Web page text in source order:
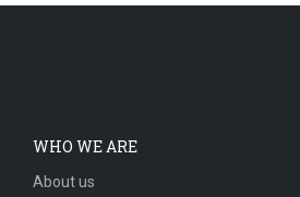
WHO WE ARE
About us